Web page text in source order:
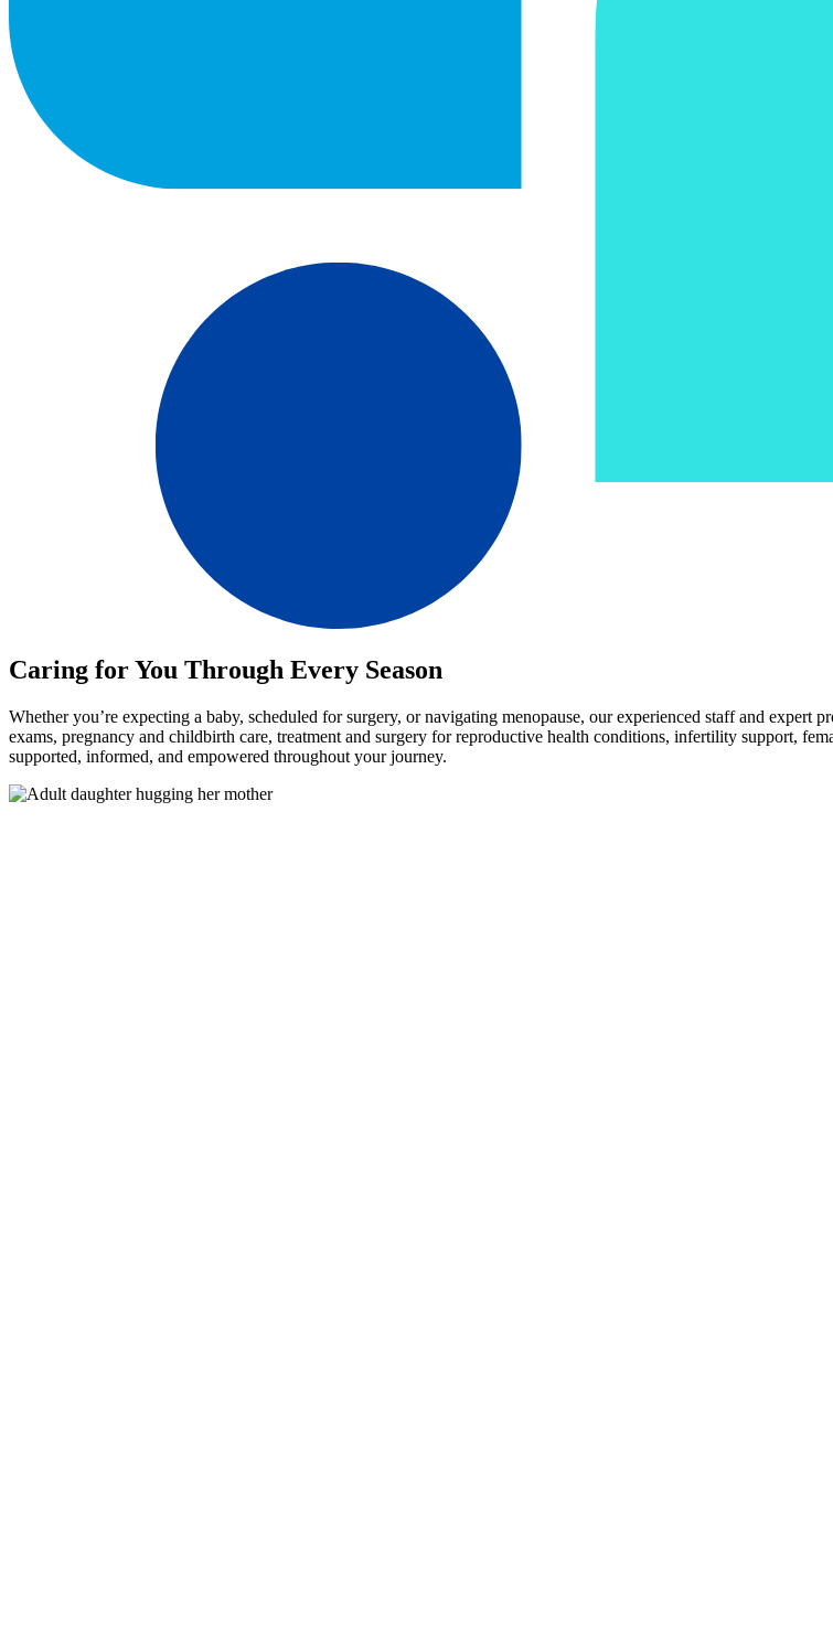
Caring for You Through Every Season
Whether you’re expecting a baby, scheduled for surgery, or navigating menopause, our experienced staff and
exams, pregnancy and childbirth care, treatment and surgery for reproductive health conditions, infertility support,
supported, informed, and empowered throughout your journey.